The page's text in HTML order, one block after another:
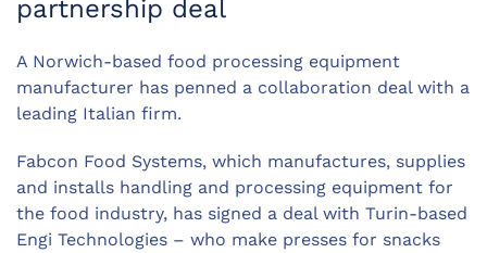
partnership deal
A Norwich-based food processing equipment
manufacturer has penned a collaboration deal with a
leading Italian firm.
Fabcon Food Systems, which manufactures, supplies
and installs handling and processing equipment for
the food industry, has signed a deal with Turin-based
Engi Technologies – who make presses for snacks